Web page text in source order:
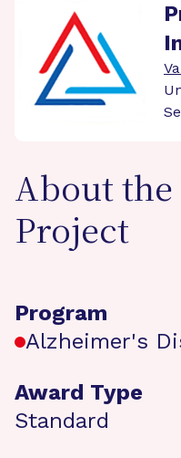
About the
Project
Program
Alzheimer's
Award Type
Standard